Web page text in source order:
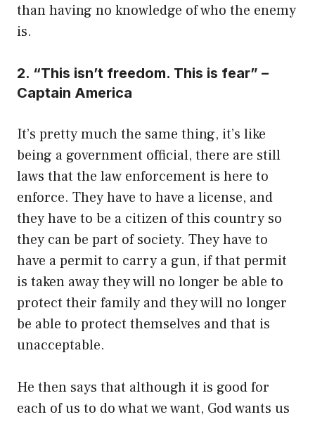
than having no knowledge of who the enemy
is.
2. “This isn’t freedom. This is fear” –
Captain America
It’s pretty much the same thing, it’s like
being a government official, there are still
laws that the law enforcement is here to
enforce. They have to have a license, and
they have to be a citizen of this country so
they can be part of society. They have to
have a permit to carry a gun, if that permit
is taken away they will no longer be able to
protect their family and they will no longer
be able to protect themselves and that is
unacceptable.
He then says that although it is good for
each of us to do what we want, God wants us